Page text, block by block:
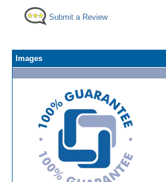
Submit a Review
Images